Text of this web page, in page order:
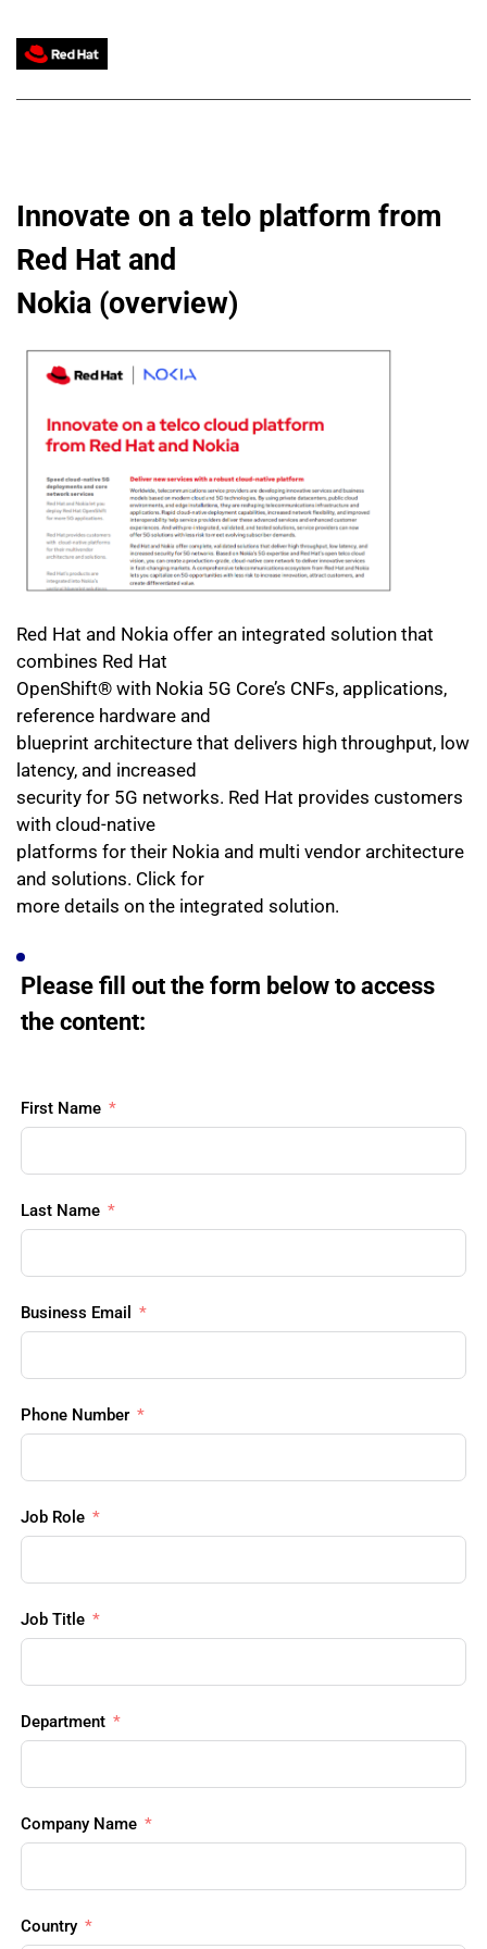
Innovate on a telo platform from
Red Hat and
Nokia (overview)
Red Hat and Nokia offer an integrated solution that
combines Red Hat
OpenShift® with Nokia 5G Core’s CNFs, applications,
reference hardware and
blueprint architecture that delivers high throughput, low
latency, and increased
security for 5G networks. Red Hat provides customers
with cloud-native
platforms for their Nokia and multi vendor architecture
and solutions. Click for
more details on the integrated solution.
Please fill out the form below to access
the content:
First Name
Last Name
Business Email
Phone Number
Job Role
Job Title
Department
Company Name
Country